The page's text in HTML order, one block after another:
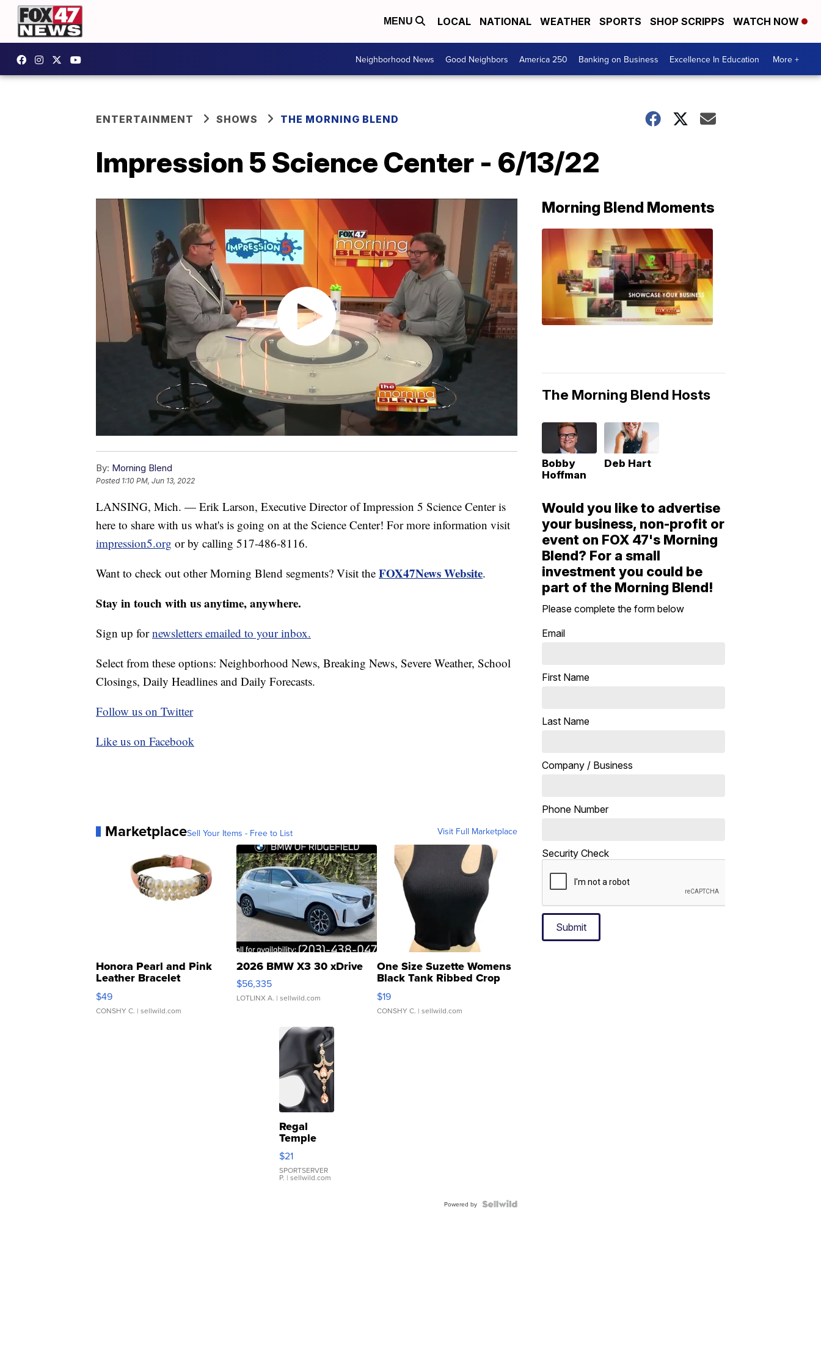
MENU LOCAL NATIONAL WEATHER SPORTS SHOP SCRIPPS WATCH NOW
Neighborhood News Good Neighbors America 250 Banking on Business Excellence In Education More +
ENTERTAINMENT SHOWS THE MORNING BLEND
Impression 5 Science Center - 6/13/22
By: Morning Blend
Posted 1:10 PM, Jun 13, 2022
LANSING, Mich. — Erik Larson, Executive Director of Impression 5 Science Center is
here to share with us what's is going on at the Science Center! For more information visit
impression5.org or by calling 517-486-8116.
Want to check out other Morning Blend segments? Visit the FOX47News Website.
Stay in touch with us anytime, anywhere.
Sign up fornewsletters emailed to your inbox.
Select from these options: Neighborhood News, Breaking News, Severe Weather, School
Closings, Daily Headlines and Daily Forecasts.
Follow us on Twitter
Like us on Facebook
MarketplaceSell Your Items - Free to List Visit Full Marketplace
Honora Pearl and Pink
Leather Bracelet
Adjustable Buckle Clo...
$49
CONSHY C. | sellwild.com
2026 BMW X3 30 xDrive
$56,335
LOTLINX A. | sellwild.com
One Size Suzette Womens
Black Tank Ribbed Crop
Asymmetrical ...
$19
CONSHY C. | sellwild.com
Regal
Temple
Droplet
Earrings
$21
SPORTSERVER
P. | sellwild.com
Powered by
Morning Blend Moments
The Morning Blend Hosts
Bobby
Hoffman
Deb Hart
Would you like to advertise
your business, non-profit or
event on FOX 47's Morning
Blend? For a small
investment you could be
part of the Morning Blend!
Please complete the form below
Email
First Name
Last Name
Company / Business
Phone Number
Security Check
Submit